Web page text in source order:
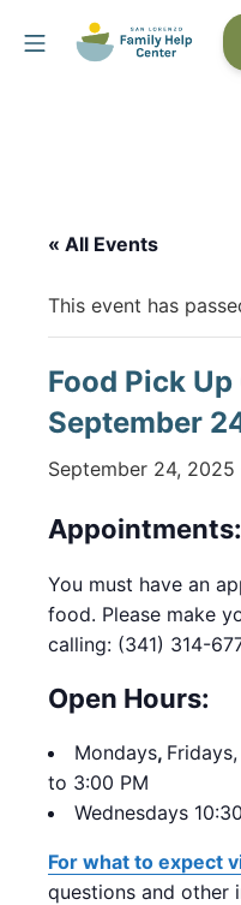
Mobile Menu
« All Events
This event has
Food Pick Up
September
September 24, 2025
Appointments:
You must have an
food. Please make
calling: (341) 314-
Open Hours:
Mondays,
to 3:00 PM
Wednesdays
For what to expect
questions and other